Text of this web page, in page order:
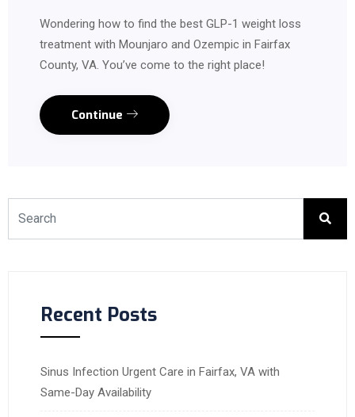
Wondering how to find the best GLP-1 weight loss
treatment with Mounjaro and Ozempic in Fairfax
County, VA. You’ve come to the right place!
Continue
Recent Posts
Sinus Infection Urgent Care in Fairfax, VA with
Same-Day Availability